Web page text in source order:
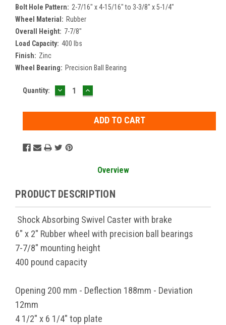
Bolt Hole Pattern: 2-7/16" x 4-15/16" to 3-3/8" x 5-1/4"
Wheel Material: Rubber
Overall Height: 7-7/8"
Load Capacity: 400 lbs
Finish: Zinc
Wheel Bearing: Precision Ball Bearing
Current
Quantity: DECREASE
QUANTITY:
INCREASE
QUANTITY:
Overview
PRODUCT DESCRIPTION
Shock Absorbing Swivel Caster with brake
6" x 2" Rubber wheel with precision ball bearings
7-7/8" mounting height
400 pound capacity
Opening 200 mm - Deflection 188mm - Deviation
12mm
4 1/2" x 6 1/4" top plate